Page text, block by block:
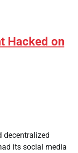
Hacked on
decentralized
its social media